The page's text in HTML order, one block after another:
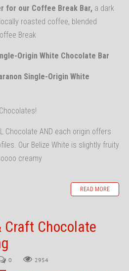
for our Coffee Break Bar, a dark
roasted coffee, blended
Break
Origin White Chocolate Bar
Single-Origin White
Chocolate AND each origin offers
Our Belize White is slightly fruity
creamy
READ MORE
Craft Chocolate
0 2954